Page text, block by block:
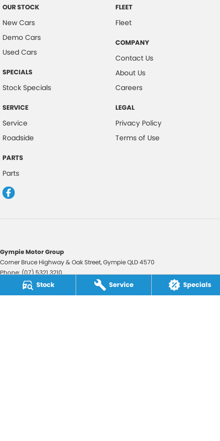
Stock Service Specials
OUR STOCK
New Cars
Demo Cars
Used Cars
SPECIALS
Stock Specials
SERVICE
Service
Roadside
PARTS
Parts
FLEET
Fleet
COMPANY
Contact Us
About Us
Careers
LEGAL
Privacy Policy
Terms of Use
Gympie Motor Group
Corner Bruce Highway & Oak Street,GympieQLD4570
Phone:(07) 5321 3210
2607534